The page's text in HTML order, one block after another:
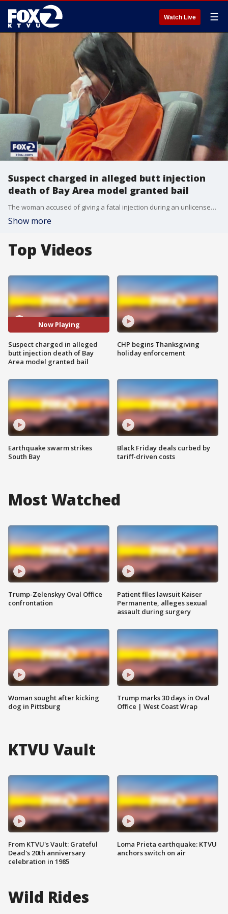
Watch Live ☰
Suspect charged in alleged butt injection
death of Bay Area model granted bail
The woman accused of giving a fatal injection during an unlicensed cosmetic procedure is being released from the San Mateo County jail.
Show more
Top Videos
Now Playing
Suspect charged in alleged
butt injection death of Bay
Area model granted bail
Earthquake swarm strikes
South Bay
CHP begins Thanksgiving
holiday enforcement
Black Friday deals curbed by
tariff-driven costs
Most Watched
Trump-Zelenskyy Oval Office
confrontation
Woman sought after kicking
dog in Pittsburg
Patient files lawsuit Kaiser
Permanente, alleges sexual
assault during surgery
Trump marks 30 days in Oval
Office | West Coast Wrap
KTVU Vault
From KTVU's Vault: Grateful
Dead's 20th anniversary
celebration in 1985
Loma Prieta earthquake: KTVU
anchors switch on air
Wild Rides